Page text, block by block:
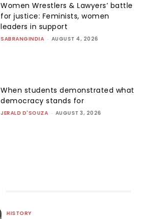
Women Wrestlers & Lawyers’ battle
for justice: Feminists, women
leaders in support
SABRANGINDIA - AUGUST 4, 2026
When students demonstrated what
democracy stands for
JERALD D'SOUZA - AUGUST 3, 2026
HISTORY